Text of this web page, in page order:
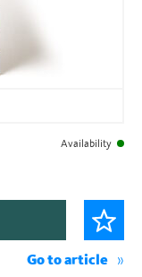
Availability
Go to article